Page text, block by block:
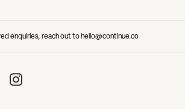
enquiries, reach out to hello@continue.co
Instagram